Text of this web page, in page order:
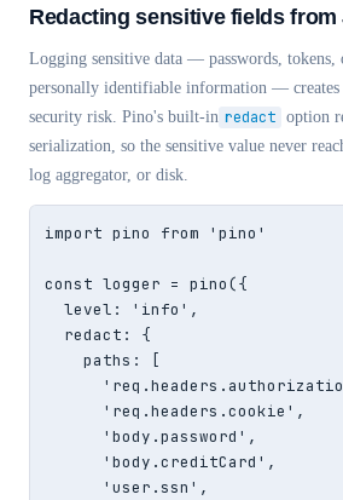
Redacting sensitive fields from
Logging sensitive data — passwords, tokens,
personally identifiable information — creates
security risk. Pino's built-in redact option
serialization, so the sensitive value never
log aggregator, or disk.
import pino from 'pino'
const logger = pino({
  level: 'info',
  redact: {
    paths: [
      'req.headers.cookie',
      'body.password',
      'body.creditCard',
      'user.ssn',